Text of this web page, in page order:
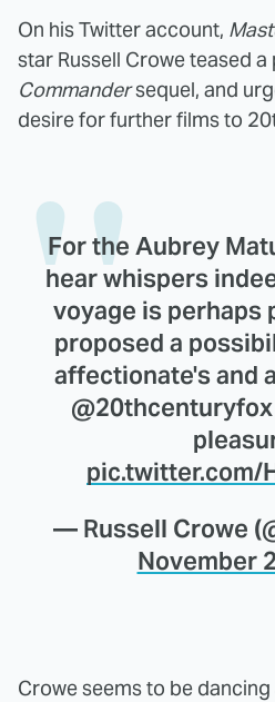
On his Twitter account,
star Russell Crowe teased a
Commandersequel, and
desire for further films to
For the Aubrey
hear whispers
voyage is perhaps
proposed a
affectionate's and
pic.twitter.com/
— Russell Crowe
November
Crowe seems to be